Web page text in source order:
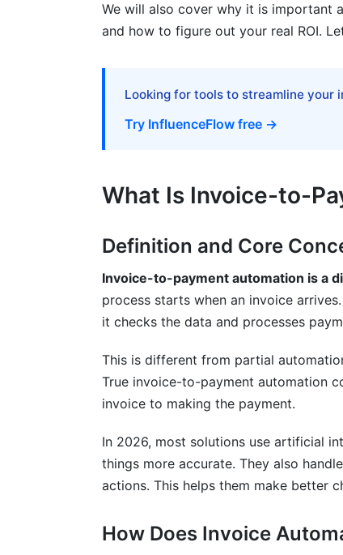
Planning and Preparation Phase
Change Management and Staff
How InfluenceFlow Helps with
Frequently Asked Questions
What is invoice automation exactly?
How does OCR technology
What's the difference between
What ROI should we expect from
Can invoice automation integrate
What compliance standards does
How does invoice automation
How much does invoice automation
We will also cover why it is important
and how to figure out your real ROI.
Looking for tools to streamline your
Try InfluenceFlow free →
What Is Invoice-to-
Definition and Core
Invoice-to-payment automation is a
process starts when an invoice
it checks the data and processes
This is different from partial
True invoice-to-payment automation
invoice to making the payment.
In 2026, most solutions use artificial
things more accurate. They also
actions. This helps them make better
How Does Invoice